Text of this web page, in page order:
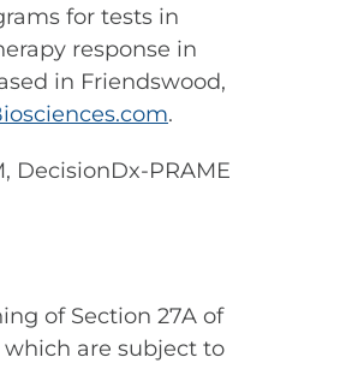
for tests in
response in
in Friendswood,
.
DecisionDx-PRAME
of Section 27A of
which are subject to